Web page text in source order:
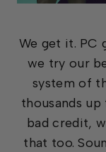
We get it. PC
we try our
system of
thousands
bad credit,
that too.